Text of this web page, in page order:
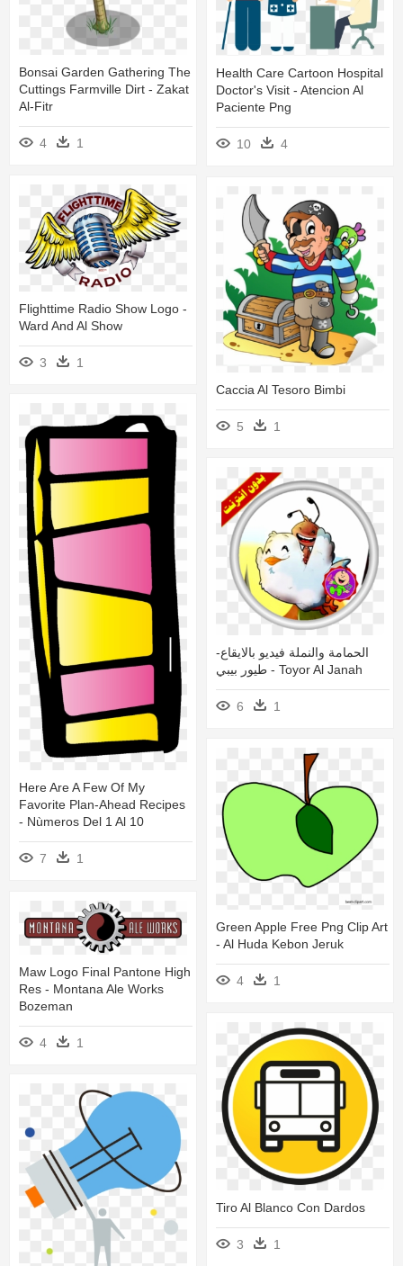
Bonsai Garden Gathering The
Cuttings Farmville Dirt - Zakat
Al-Fitr
4 1
Health Care Cartoon Hospital
Doctor's Visit - Atencion Al
Paciente Png
10 4
Flighttime Radio Show Logo -
Ward And Al Show
3
1
Caccia Al Tesoro Bimbi
5 1
Here Are A Few Of My
Favorite Plan-Ahead Recipes
- Nùmeros Del 1 Al 10
7 1
الحمامة والنملة فيديو بالايقاع-
طيور بيبي - Toyor Al Janah
6 1
Green Apple Free Png Clip Art
- Al Huda Kebon Jeruk
4 1
Maw Logo Final Pantone High
Res - Montana Ale Works
Bozeman
4 1
Tiro Al Blanco Con Dardos
3 1